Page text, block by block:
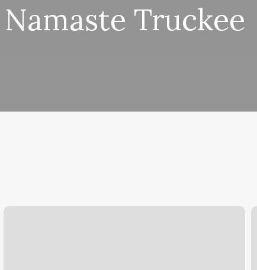
Namaste Truckee
Software